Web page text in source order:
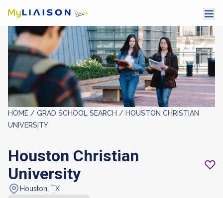
HOME / GRAD SCHOOL SEARCH / HOUSTON CHRISTIAN
UNIVERSITY
Houston Christian
University
Houston, TX